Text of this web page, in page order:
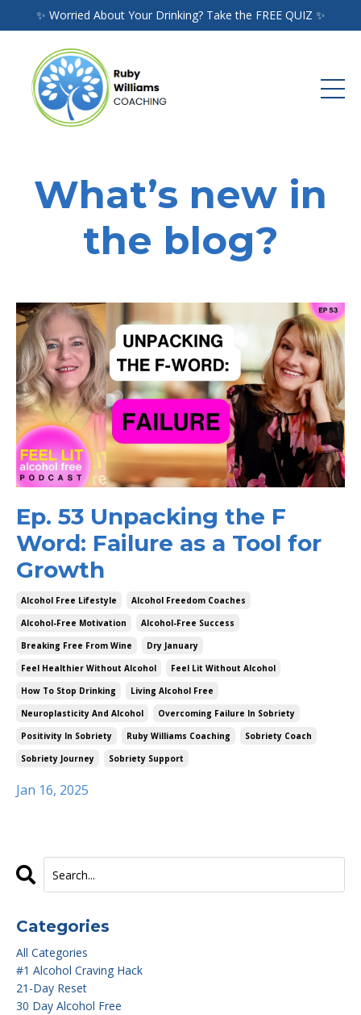
✨ Worried About Your Drinking? Take the FREE QUIZ ✨
What’s new in
the blog?
Ep. 53 Unpacking the F
Word: Failure as a Tool for
Growth
Alcohol Free Lifestyle
Alcohol Freedom Coaches
Alcohol-Free Motivation
Alcohol-Free Success
Breaking Free From Wine
Dry January
Feel Healthier Without Alcohol
Feel Lit Without Alcohol
How To Stop Drinking
Living Alcohol Free
Neuroplasticity And Alcohol
Overcoming Failure In Sobriety
Positivity In Sobriety
Ruby Williams Coaching
Sobriety Coach
Sobriety Journey
Sobriety Support
Jan 16, 2025
Categories
All Categories
#1 Alcohol Craving Hack
21-Day Reset
30 Day Alcohol Free